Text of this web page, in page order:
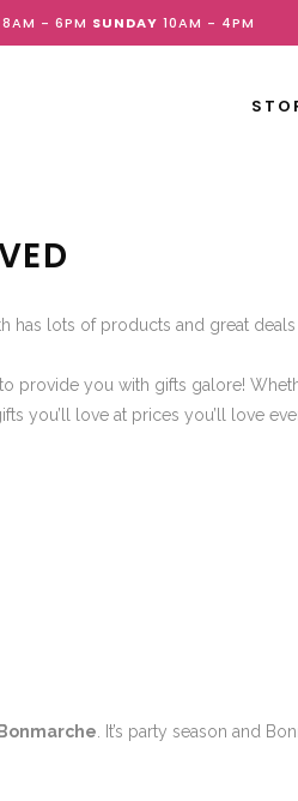
8AM - 6PM SUNDAY 10AM - 4PM
has lots of products and great
provide you with gifts galore!
you’ll love at prices you’ll love
Bonmarche . It’s party season and